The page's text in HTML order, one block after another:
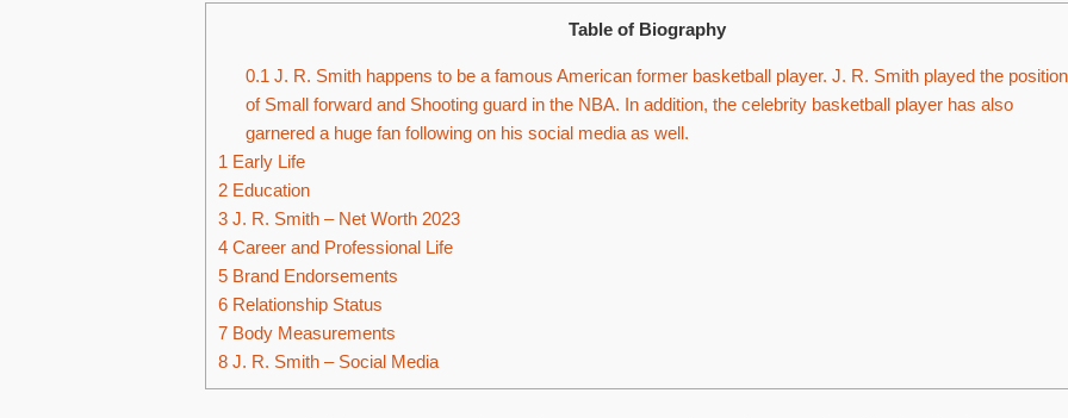
Table of Biography
0.1 J. R. Smith happens to be a famous American former basketball player. J. R. Smith played the position
of Small forward and Shooting guard in the NBA. In addition, the celebrity basketball player has also
garnered a huge fan following on his social media as well.
1 Early Life
2 Education
3 J. R. Smith – Net Worth 2023
4 Career and Professional Life
5 Brand Endorsements
6 Relationship Status
7 Body Measurements
8 J. R. Smith – Social Media